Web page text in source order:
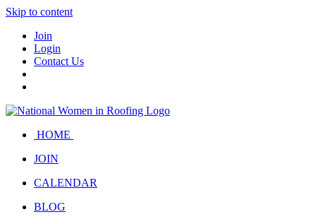
Skip to content
Join
Login
Contact Us
HOME
JOIN
CALENDAR
BLOG